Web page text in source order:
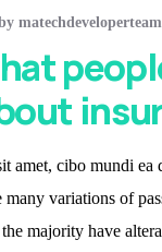
matechdeveloperteam
amet, cibo mundi ea
many variations of
majority have